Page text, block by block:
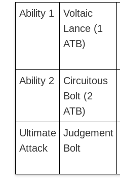
Ability 1
Voltaic
Lance (1
ATB)
Ability 2
Circuitous
Bolt (2
ATB)
Ultimate
Attack
Judgement
Bolt